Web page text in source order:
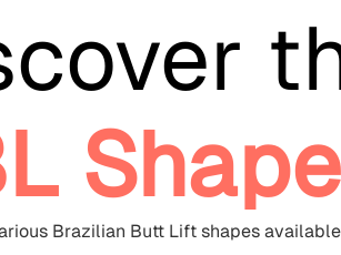
Brazilian Butt Lift shapes